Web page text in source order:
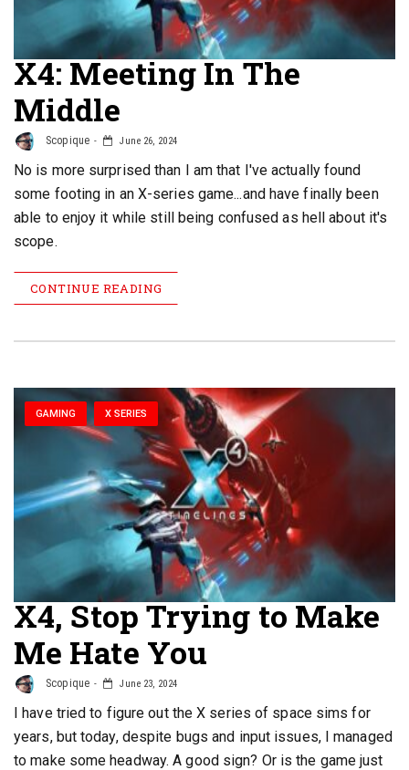
X4: Meeting In The
Middle
Scopique June 26, 2024
No is more surprised than I am that I've actually found
some footing in an X-series game...and have finally been
able to enjoy it while still being confused as hell about it's
scope.
CONTINUE READING
GAMING X SERIES
X4, Stop Trying to Make
Me Hate You
Scopique June 23, 2024
I have tried to figure out the X series of space sims for
years, but today, despite bugs and input issues, I managed
to make some headway. A good sign? Or is the game just